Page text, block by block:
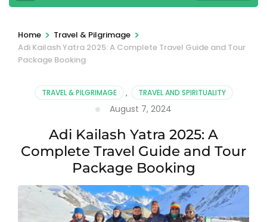
Home > Travel & Pilgrimage >
Adi Kailash Yatra 2025: A Complete Travel Guide and Tour
Package Booking
TRAVEL & PILGRIMAGE , TRAVEL AND SPIRITUALITY
August 7, 2024
Adi Kailash Yatra 2025: A
Complete Travel Guide and Tour
Package Booking